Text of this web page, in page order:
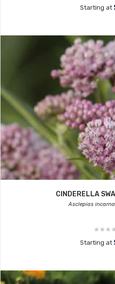
Starting at
CINDERELLA
Asclepias
Starting at